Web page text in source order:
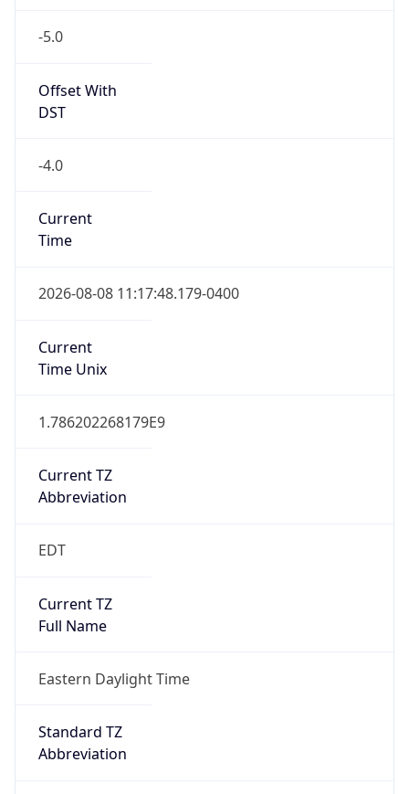
-5.0
Offset With
DST
-4.0
Current
Time
2026-08-08 11:17:48.179-0400
Current
Time Unix
1.786202268179E9
Current TZ
Abbreviation
EDT
Current TZ
Full Name
Eastern Daylight Time
Standard TZ
Abbreviation